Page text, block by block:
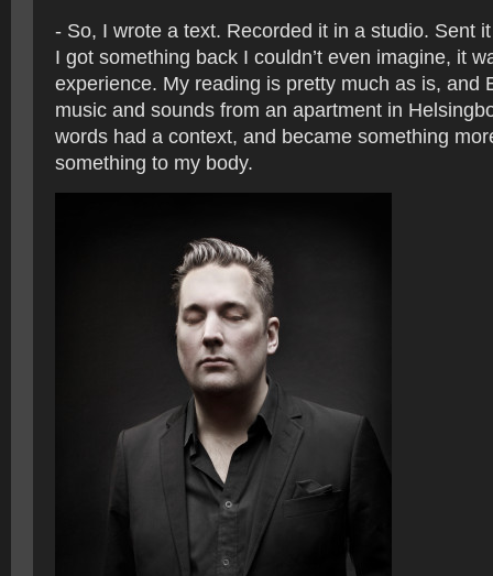
- So, I wrote a text. Recorded it in a studio. Sent
I got something back I couldn’t even imagine, it
experience. My reading is pretty much as is, and
music and sounds from an apartment in
words had a context, and became something
something to my body.